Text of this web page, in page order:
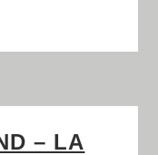
– LA